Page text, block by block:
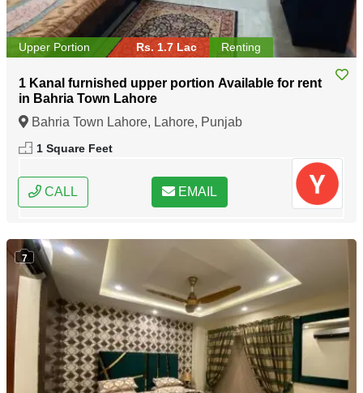
Upper Portion Rs. 1.7 Lac Renting
1 Kanal furnished upper portion Available for rent
in Bahria Town Lahore
Bahria Town Lahore, Lahore, Punjab
1 Square Feet
CALL EMAIL
7